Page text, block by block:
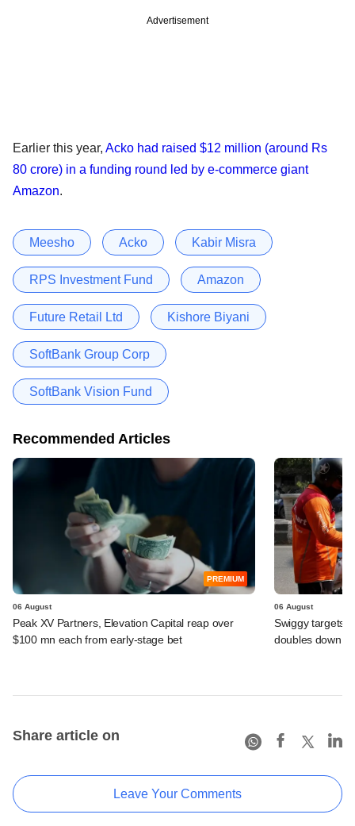
Advertisement
Earlier this year, Acko had raised $12 million (around Rs
80 crore) in a funding round led by e-commerce giant
Amazon.
Meesho Acko Kabir Misra
RPS Investment Fund Amazon
Future Retail Ltd Kishore Biyani
SoftBank Group Corp
SoftBank Vision Fund
Recommended Articles
PREMIUM
06 August
Peak XV Partners, Elevation Capital reap over
$100 mn each from early-stage bet
06 August
Swiggy targets
doubles down
Share article on
Leave Your Comments